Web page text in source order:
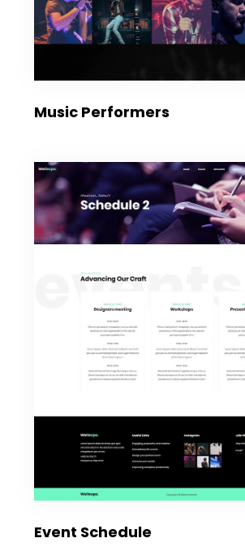
Music Performers
Event Schedule